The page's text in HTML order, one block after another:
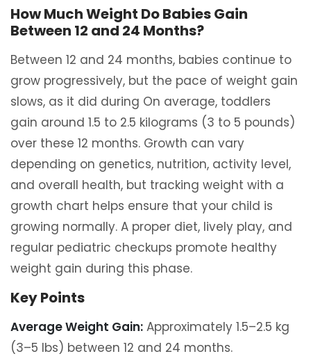
How Much Weight Do Babies Gain
Between 12 and 24 Months?
Between 12 and 24 months, babies continue to
grow progressively, but the pace of weight gain
slows, as it did during On average, toddlers
gain around 1.5 to 2.5 kilograms (3 to 5 pounds)
over these 12 months. Growth can vary
depending on genetics, nutrition, activity level,
and overall health, but tracking weight with a
growth chart helps ensure that your child is
growing normally. A proper diet, lively play, and
regular pediatric checkups promote healthy
weight gain during this phase.
Key Points
Average Weight Gain: Approximately 1.5–2.5 kg
(3–5 lbs) between 12 and 24 months.